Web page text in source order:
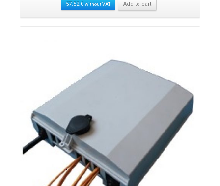
57.52€ without VAT Add to cart